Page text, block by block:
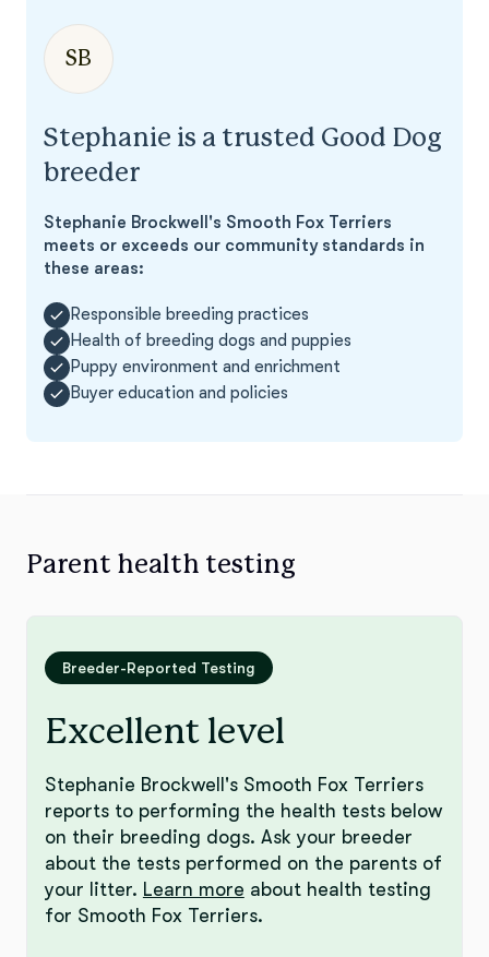
SB
Stephanie is a trusted Good Dog
breeder
Stephanie Brockwell's Smooth Fox Terriers
meets or exceeds our community standards in
these areas:
Responsible breeding practices
Health of breeding dogs and puppies
Puppy environment and enrichment
Buyer education and policies
Parent health testing
Breeder-Reported Testing
Excellent level
Stephanie Brockwell's Smooth Fox Terriers
reports to performing the health tests below
on their breeding dogs. Ask your breeder
about the tests performed on the parents of
your litter. Learn more about health testing
for Smooth Fox Terriers.